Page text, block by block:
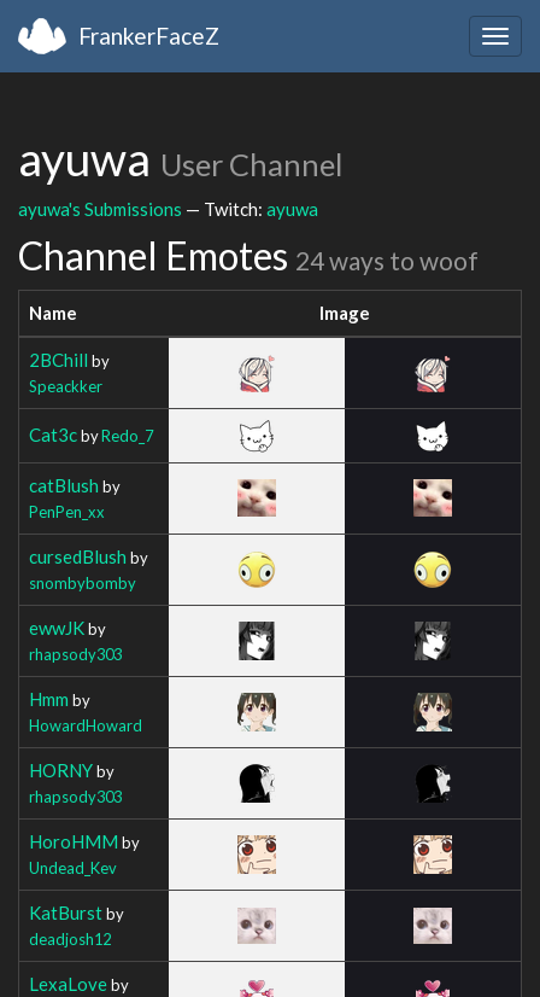
FrankerFaceZ
ayuwa User Channel
ayuwa's Submissions — Twitch: ayuwa
Channel Emotes 24 ways to woof
Name Image
2BChill by
Speackker
Cat3cbyRedo_7
catBlush by
PenPen_xx
cursedBlush by
snombybomby
ewwJKby
rhapsody303
Hmm by
HowardHoward
HORNYby
rhapsody303
HoroHMM by
Undead_Kev
KatBurstby
deadjosh12
LexaLoveby